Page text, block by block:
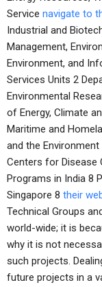
Service navigate to
Industrial and
Management,
Environment, and
Services Units 2
Environmental
of Energy, Climate
Maritime and
and the
Centers for Disease
Programs in India 8
Singapore 8 their
Technical Groups
world-wide; it is
why it is not
such projects.
future projects in a